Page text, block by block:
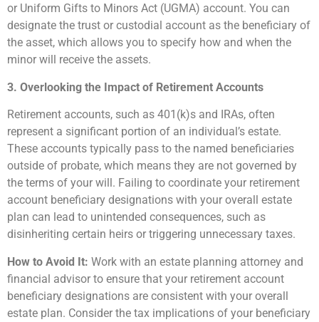
or Uniform Gifts to Minors Act (UGMA) account. You can
designate the trust or custodial account as the beneficiary of
the asset, which allows you to specify how and when the
minor will receive the assets.
3. Overlooking the Impact of Retirement Accounts
Retirement accounts, such as 401(k)s and IRAs, often
represent a significant portion of an individual’s estate.
These accounts typically pass to the named beneficiaries
outside of probate, which means they are not governed by
the terms of your will. Failing to coordinate your retirement
account beneficiary designations with your overall estate
plan can lead to unintended consequences, such as
disinheriting certain heirs or triggering unnecessary taxes.
How to Avoid It: Work with an estate planning attorney and
financial advisor to ensure that your retirement account
beneficiary designations are consistent with your overall
estate plan. Consider the tax implications of your beneficiary